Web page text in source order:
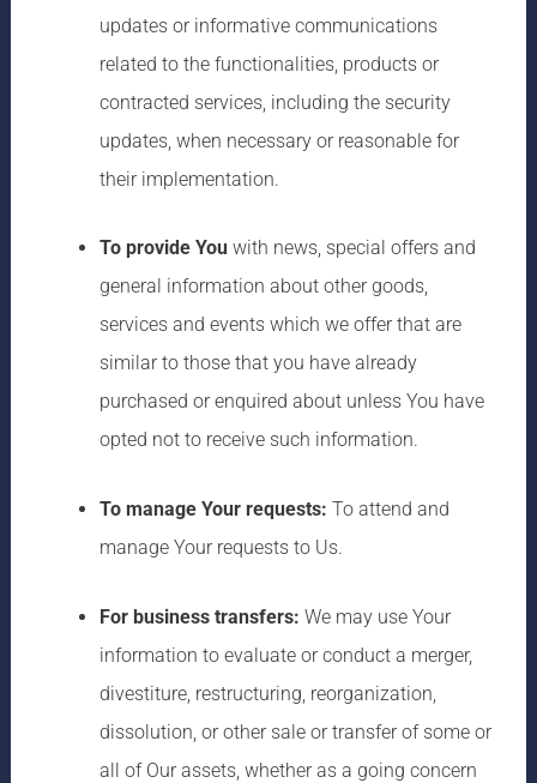
updates or informative communications
related to the functionalities, products or
contracted services, including the security
updates, when necessary or reasonable for
their implementation.
To provide Youwith news, special offers and
general information about other goods,
services and events which we offer that are
similar to those that you have already
purchased or enquired about unless You have
opted not to receive such information.
To manage Your requests: To attend and
manage Your requests to Us.
For business transfers: We may use Your
information to evaluate or conduct a merger,
divestiture, restructuring, reorganization,
dissolution, or other sale or transfer of some or
all of Our assets, whether as a going concern